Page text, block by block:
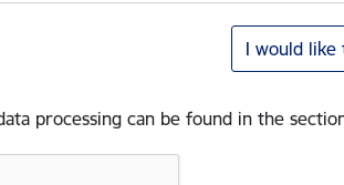
I would like
processing can be found in the